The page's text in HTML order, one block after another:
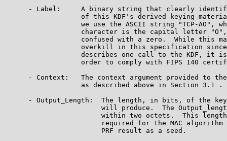
- Label:     A binary string that clearly
of this KDF's derived keying
we use the ASCII string "TCP-AO",
character is the capital letter
confused with a zero.  While this
overkill in this specification
describes one call to the KDF, it
order to comply with FIPS 140
- Context:   The context argument provided to
                   as described above in Section 3.1 .
- Output_Length:  The length, in bits, of the
will produce.  The
within two octets.  This
required for the MAC algorithm
                        PRF result as a seed.